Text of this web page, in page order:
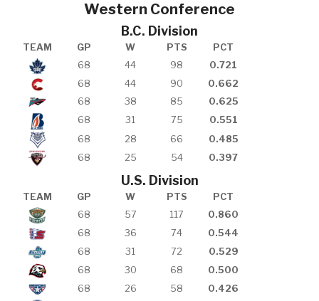
Western Conference
B.C. Division
TEAM GP W PTS
PCT
68
44 98
0.721
68
44 90
0.662
68
38 85
0.625
68
31 75
0.551
68
28 66
0.485
68
25 54 0.397
U.S. Division
TEAM GP W PTS
PCT
68
57 117
0.860
68
36 74
0.544
68
31 72
0.529
68
30 68
0.500
68
26 58
0.426